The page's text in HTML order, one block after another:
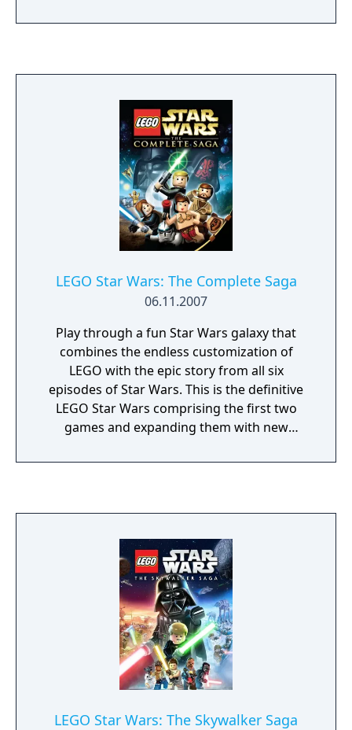
LEGO Star Wars: The Complete Saga
06.11.2007
Play through a fun Star Wars galaxy that
combines the endless customization of
LEGO with the epic story from all six
episodes of Star Wars. This is the definitive
LEGO Star Wars comprising the first two
games and expanding them with new
bonus levels than you can shake a lightsaber
characters wisely to engage in combat, solve
puzzles and work together as a team to
defeat the dark side.
LEGO Star Wars: The Skywalker Saga